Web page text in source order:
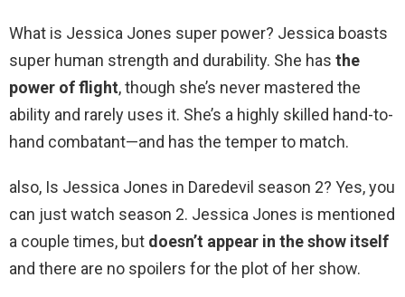
What is Jessica Jones super power? Jessica boasts
super human strength and durability. She has the
power of flight, though she’s never mastered the
ability and rarely uses it. She’s a highly skilled hand-to-
hand combatant—and has the temper to match.
also, Is Jessica Jones in Daredevil season 2? Yes, you
can just watch season 2. Jessica Jones is mentioned
a couple times, but doesn’t appear in the show itself
and there are no spoilers for the plot of her show.